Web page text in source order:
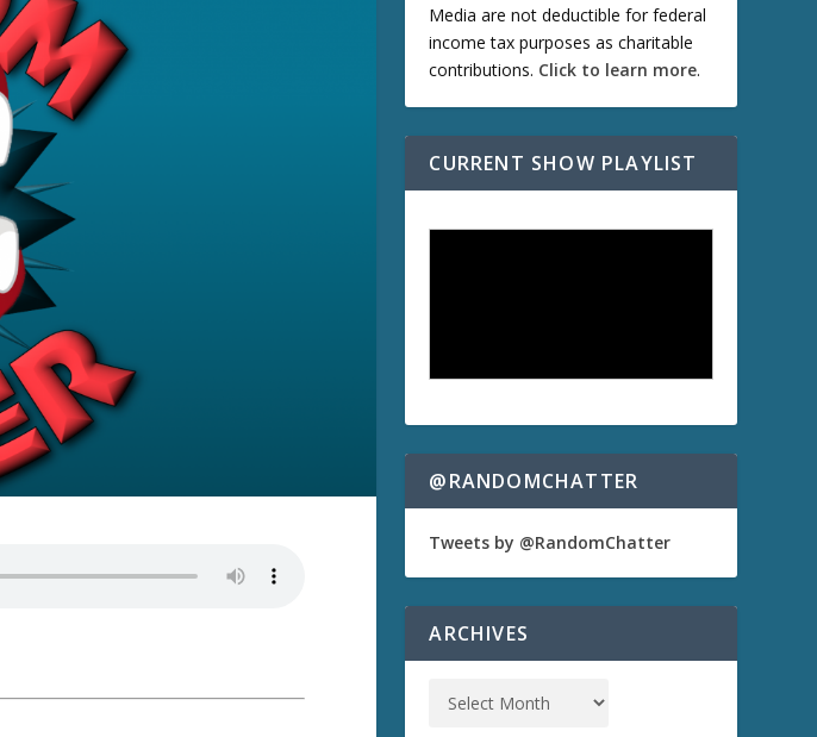
Media are not deductible for federal
income tax purposes as charitable
contributions. Click to learn more.
CURRENT SHOW PLAYLIST
@RANDOMCHATTER
Tweets by @RandomChatter
ARCHIVES